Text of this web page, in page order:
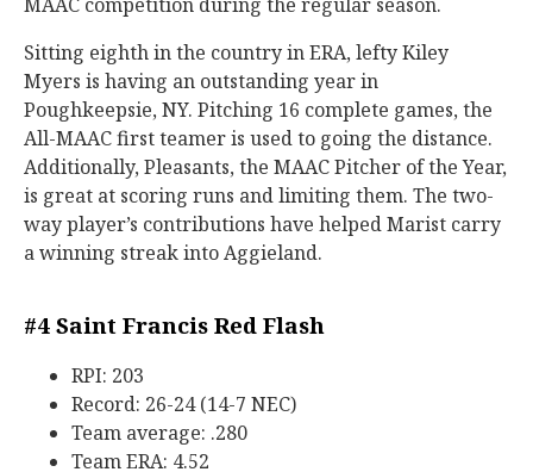
Sitting eighth in the country in ERA, lefty Kiley
Myers is having an outstanding year in
Poughkeepsie, NY. Pitching 16 complete games, the
All-MAAC first teamer is used to going the distance.
Additionally, Pleasants, the MAAC Pitcher of the Year,
is great at scoring runs and limiting them. The two-
way player’s contributions have helped Marist carry
a winning streak into Aggieland.
#4 Saint Francis Red Flash
RPI: 203
Record: 26-24 (14-7 NEC)
Team average: .280
Team ERA: 4.52